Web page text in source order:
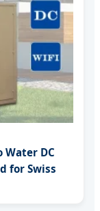
Water DC
for Swiss